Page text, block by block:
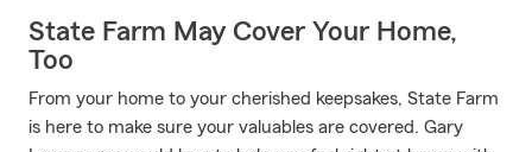
State Farm May Cover Your Home,
Too
From your home to your cherished keepsakes, State Farm
is here to make sure your valuables are covered. Gary